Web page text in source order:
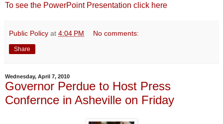
To see the PowerPoint Presentation click here
Public Policy at 4:04 PM No comments:
Share
Wednesday, April 7, 2010
Governor Perdue to Host Press
Confernce in Asheville on Friday